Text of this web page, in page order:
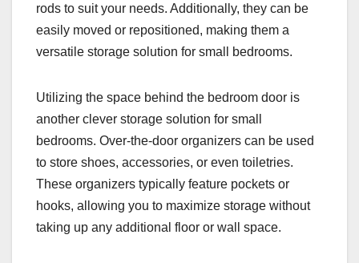
rods to suit your needs. Additionally, they can be
easily moved or repositioned, making them a
versatile storage solution for small bedrooms.
Utilizing the space behind the bedroom door is
another clever storage solution for small
bedrooms. Over-the-door organizers can be used
to store shoes, accessories, or even toiletries.
These organizers typically feature pockets or
hooks, allowing you to maximize storage without
taking up any additional floor or wall space.